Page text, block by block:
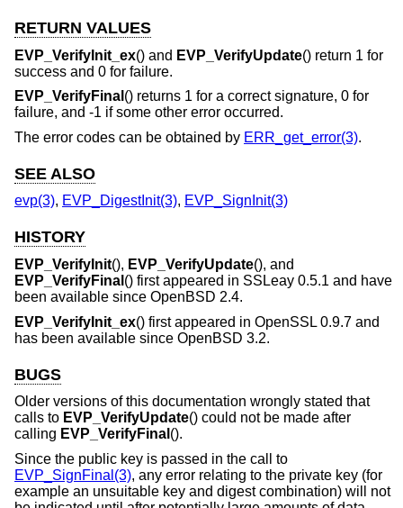
RETURN VALUES
EVP_VerifyInit_ex() and EVP_VerifyUpdate() return 1 for
success and 0 for failure.
EVP_VerifyFinal () returns 1 for a correct signature, 0 for
failure, and -1 if some other error occurred.
The error codes can be obtained by ERR_get_error(3).
SEE ALSO
evp(3), EVP_DigestInit(3), EVP_SignInit(3)
HISTORY
EVP_VerifyInit(), EVP_VerifyUpdate(), and
EVP_VerifyFinal () first appeared in SSLeay 0.5.1 and have
been available since OpenBSD 2.4.
EVP_VerifyInit_ex() first appeared in OpenSSL 0.9.7 and
has been available since OpenBSD 3.2.
BUGS
Older versions of this documentation wrongly stated that
calls to EVP_VerifyUpdate() could not be made after
calling EVP_VerifyFinal ().
Since the public key is passed in the call to
EVP_SignFinal(3), any error relating to the private key (for
example an unsuitable key and digest combination) will not